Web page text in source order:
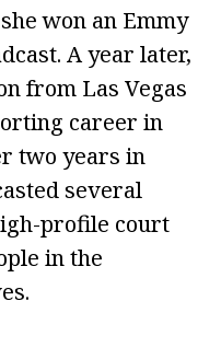
won an Emmy
A year later,
from Las Vegas
career in
two years in
several
profile court
in the